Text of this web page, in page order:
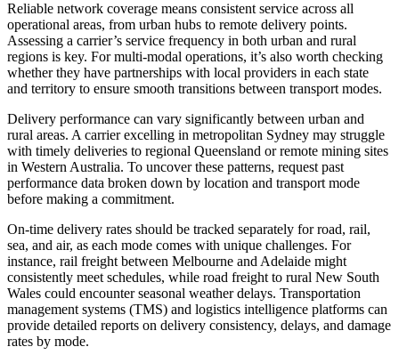
Reliable network coverage means consistent service across all
operational areas, from urban hubs to remote delivery points.
Assessing a carrier’s service frequency in both urban and rural
regions is key. For multi-modal operations, it’s also worth checking
whether they have partnerships with local providers in each state
and territory to ensure smooth transitions between transport modes.
Delivery performance can vary significantly between urban and
rural areas. A carrier excelling in metropolitan Sydney may struggle
with timely deliveries to regional Queensland or remote mining sites
in Western Australia. To uncover these patterns, request past
performance data broken down by location and transport mode
before making a commitment.
On-time delivery rates should be tracked separately for road, rail,
sea, and air, as each mode comes with unique challenges. For
instance, rail freight between Melbourne and Adelaide might
consistently meet schedules, while road freight to rural New South
Wales could encounter seasonal weather delays. Transportation
management systems (TMS) and logistics intelligence platforms can
provide detailed reports on delivery consistency, delays, and damage
rates by mode.